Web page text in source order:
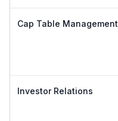
Cap Table Management
Investor Relations